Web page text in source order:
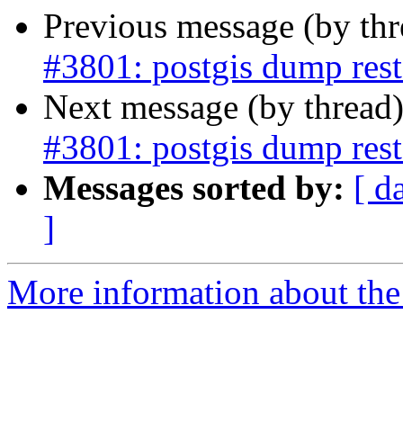
Previous message (by
#3801: postgis dump
Next message (by
#3801: postgis dump
Messages sorted by: [
]
More information about